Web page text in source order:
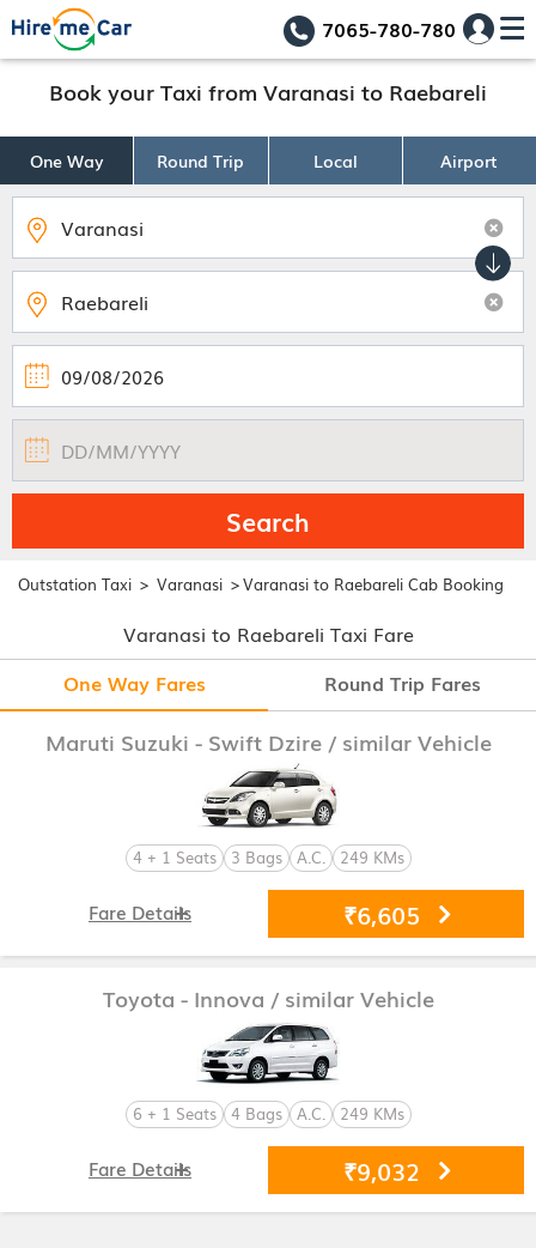
7065-780-780
Book your Taxi from Varanasi to Raebareli
One Way Round Trip Local Airport
Search
Outstation Taxi > Varanasi >Varanasi to Raebareli Cab Booking
Varanasi to Raebareli Taxi Fare
One Way Fares
Round Trip Fares
Maruti Suzuki - Swift Dzire / similar Vehicle
4 + 1 Seats 3 Bags A.C. 249 KMs
₹6,605
Fare Details
Toyota - Innova / similar Vehicle
6 + 1 Seats 4 Bags A.C. 249 KMs
₹9,032
Fare Details